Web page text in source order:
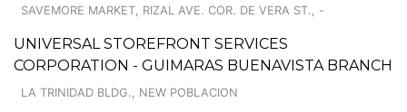
SAVEMORE MARKET, RIZAL AVE. COR. DE VERA ST., -
UNIVERSAL STOREFRONT SERVICES
CORPORATION - GUIMARAS BUENAVISTA BRANCH
LA TRINIDAD BLDG., NEW POBLACION